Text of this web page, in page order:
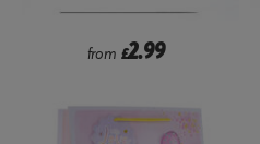
from £2.99